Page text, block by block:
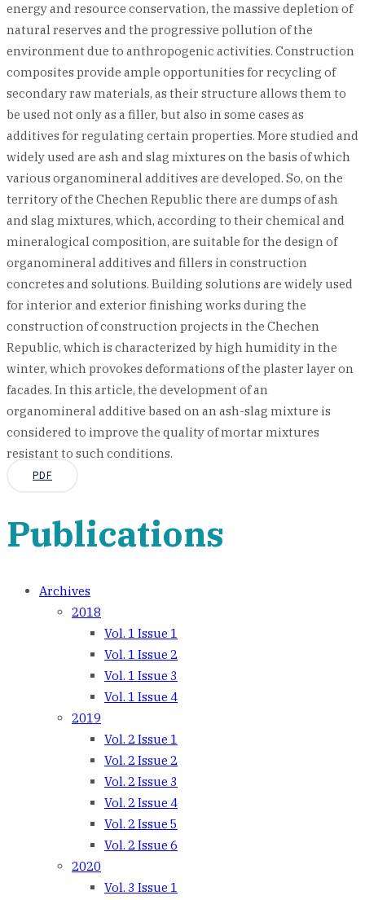
energy and resource conservation, the massive depletion of
natural reserves and the progressive pollution of the
environment due to anthropogenic activities. Construction
composites provide ample opportunities for recycling of
secondary raw materials, as their structure allows them to
be used not only as a filler, but also in some cases as
additives for regulating certain properties. More studied and
widely used are ash and slag mixtures on the basis of which
various organomineral additives are developed. So, on the
territory of the Chechen Republic there are dumps of ash
and slag mixtures, which, according to their chemical and
mineralogical composition, are suitable for the design of
organomineral additives and fillers in construction
concretes and solutions. Building solutions are widely used
for interior and exterior finishing works during the
construction of construction projects in the Chechen
Republic, which is characterized by high humidity in the
winter, which provokes deformations of the plaster layer on
facades. In this article, the development of an
organomineral additive based on an ash-slag mixture is
considered to improve the quality of mortar mixtures
resistant to such conditions.
PDF
Publications
Archives
2018
Vol. 1 Issue 1
Vol. 1 Issue 2
Vol. 1 Issue 3
Vol. 1 Issue 4
2019
Vol. 2 Issue 1
Vol. 2 Issue 2
Vol. 2 Issue 3
Vol. 2 Issue 4
Vol. 2 Issue 5
Vol. 2 Issue 6
2020
Vol. 3 Issue 1